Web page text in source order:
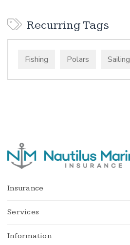
Recurring Tags
Fishing Polars Sailing
Insurance
Services
Information